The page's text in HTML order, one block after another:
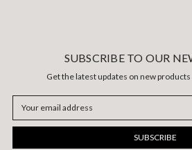
SUBSCRIBE TO OUR
Get the latest updates on new
Address